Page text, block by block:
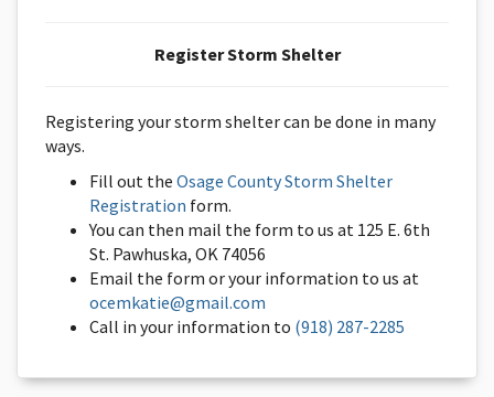
Register Storm Shelter
Registering your storm shelter can be done in many
ways.
Fill out the Osage County Storm Shelter
Registration form.
You can then mail the form to us at 125 E. 6th
St. Pawhuska, OK 74056
Email the form or your information to us at
ocemkatie@gmail.com
Call in your information to (918) 287-2285